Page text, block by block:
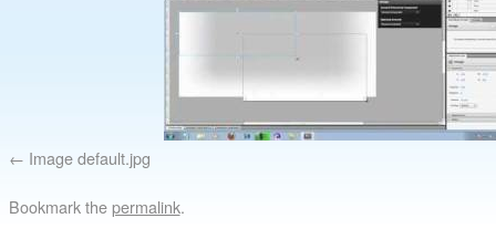
Image default.jpg
Bookmark thepermalink.